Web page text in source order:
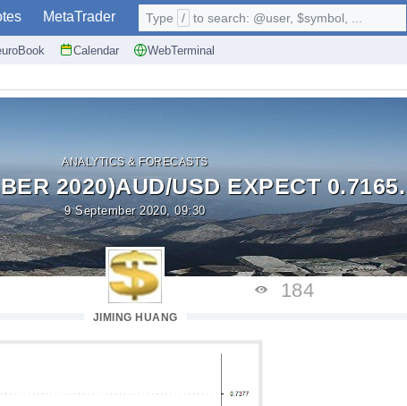
MetaTrader
Calendar WebTerminal
Type / to search: @user, $symbol, ...
ANALYTICS & FORECASTS
2020)AUD/USD EXPECT 0.7165.
9 September 2020, 09:30
JIMING HUANG
184